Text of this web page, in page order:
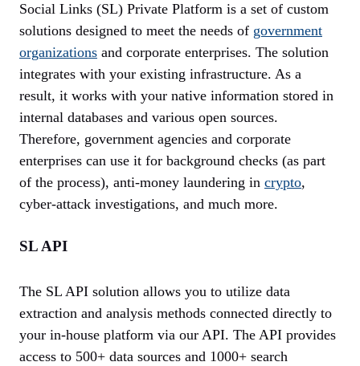
Social Links (SL) Private Platform is a set of custom
solutions designed to meet the needs of government
organizations and corporate enterprises. The solution
integrates with your existing infrastructure. As a
result, it works with your native information stored in
internal databases and various open sources.
Therefore, government agencies and corporate
enterprises can use it for background checks (as part
of the process), anti-money laundering in crypto,
cyber-attack investigations, and much more.
SL API
The SL API solution allows you to utilize data
extraction and analysis methods connected directly to
your in-house platform via our API. The API provides
access to 500+ data sources and 1000+ search